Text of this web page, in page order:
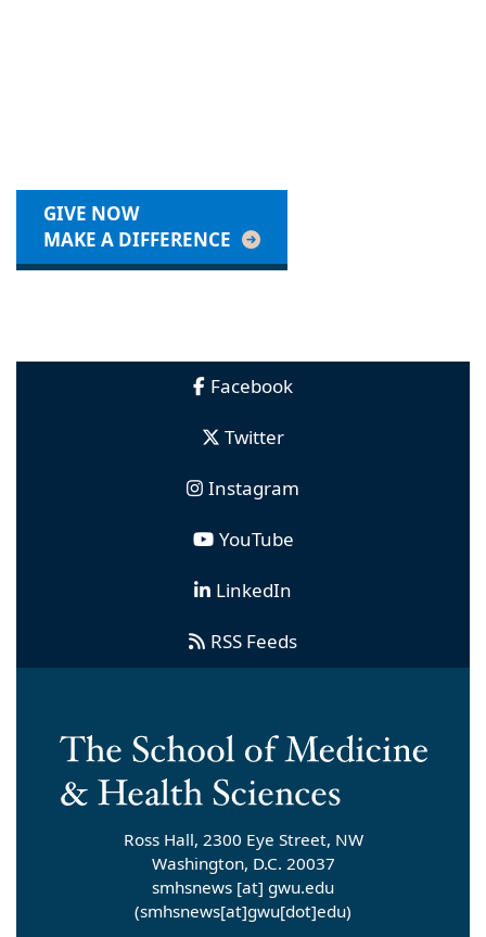
GIVE NOW
MAKE A DIFFERENCE
Facebook
Twitter
Instagram
YouTube
LinkedIn
RSS Feeds
Ross Hall, 2300 Eye Street, NW
Washington, D.C. 20037
smhsnews [at] gwu.edu
(smhsnews[at]gwu[dot]edu)